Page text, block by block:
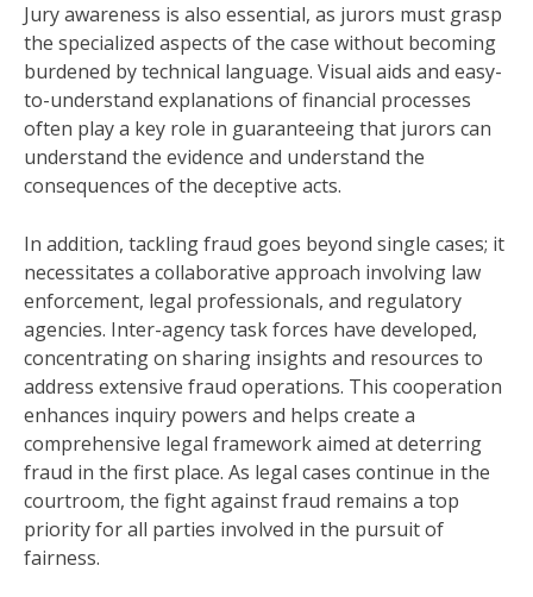
Jury awareness is also essential, as jurors must grasp
the specialized aspects of the case without becoming
burdened by technical language. Visual aids and easy-
to-understand explanations of financial processes
often play a key role in guaranteeing that jurors can
understand the evidence and understand the
consequences of the deceptive acts.
In addition, tackling fraud goes beyond single cases; it
necessitates a collaborative approach involving law
enforcement, legal professionals, and regulatory
agencies. Inter-agency task forces have developed,
concentrating on sharing insights and resources to
address extensive fraud operations. This cooperation
enhances inquiry powers and helps create a
comprehensive legal framework aimed at deterring
fraud in the first place. As legal cases continue in the
courtroom, the fight against fraud remains a top
priority for all parties involved in the pursuit of
fairness.